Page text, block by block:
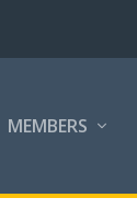
MEMBERS